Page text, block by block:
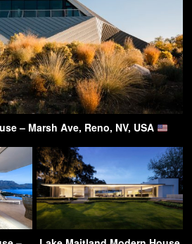
– Marsh Ave, Reno, NV, USA